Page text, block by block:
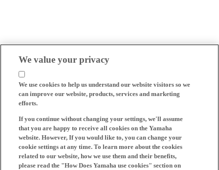
We value your privacy
We use cookies to help us understand our website visitors so we
can improve our website, products, services and marketing
efforts.
If you continue without changing your settings, we'll assume
that you are happy to receive all cookies on the Yamaha
website. However, If you would like to, you can change your
cookie settings at any time. To learn more about the cookies
related to our website, how we use them and their benefits,
please read the "How Does Yamaha use cookies" section on